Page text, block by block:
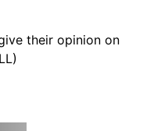
their opinion on